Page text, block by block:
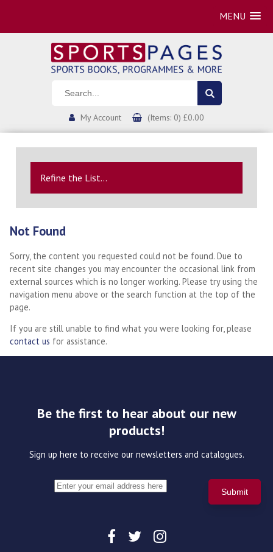
MENU
My Account (Items: 0) £0.00
Refine the List...
Not Found
Sorry, the content you requested could not be found. Due to
recent site changes you may encounter the occasional link from
external sources which is no longer working. Please try using the
navigation menu above or the search function at the top of the
page.
If you are still unable to find what you were looking for, please
contact us for assistance.
Be the first to hear about our new
products!
Sign up here to receive our newsletters and catalogues.